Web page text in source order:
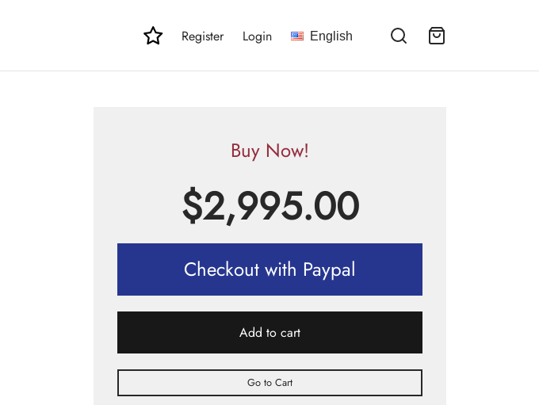
Register Login English
Buy Now!
$2,995.00
Checkout with Paypal
Add to cart
Go to Cart